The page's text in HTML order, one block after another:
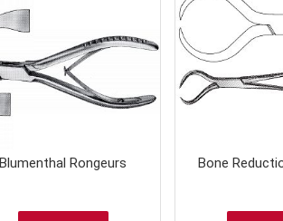
Blumenthal Rongeurs Bone